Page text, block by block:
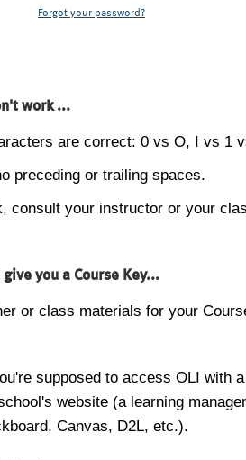
Forgot your password?
work ...
are correct: 0 vs O, I vs 1
preceding or trailing spaces.
consult your instructor or your
you a Course Key...
or class materials for your
supposed to access OLI with
website (a learning
Canvas, D2L, etc.).